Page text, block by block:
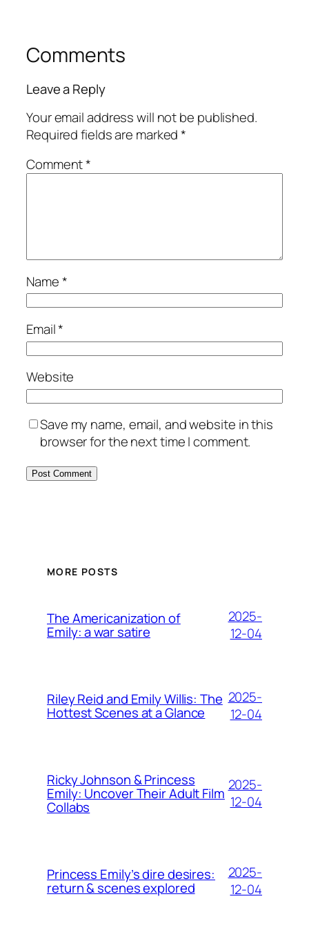
Comments
Leave a Reply
Your email address will not be published.
Required fields are marked*
Comment*
Name*
Email*
Website
Save my name, email, and website in this
browser for the next time I comment.
MORE POSTS
The Americanization of
Emily: a war satire
2025-
12-04
Riley Reid and Emily Willis: The
Hottest Scenes at a Glance
2025-
12-04
Ricky Johnson & Princess
Emily: Uncover Their Adult Film
Collabs
2025-
12-04
Princess Emily’s dire desires:
return & scenes explored
2025-
12-04